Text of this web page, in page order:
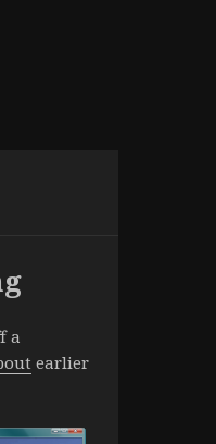
a
earlier